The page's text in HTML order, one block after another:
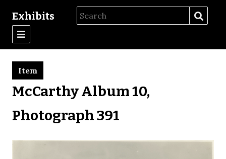
Exhibits
McCarthy Album 10,
Photograph 391
Item